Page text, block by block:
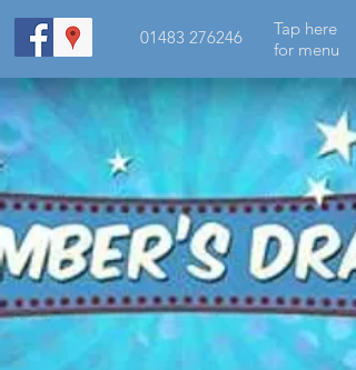
01483 276246
Tap here
for menu